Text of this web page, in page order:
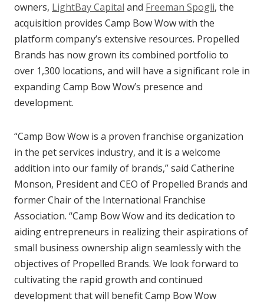
owners, LightBay Capital and Freeman Spogli, the
acquisition provides Camp Bow Wow with the
platform company’s extensive resources. Propelled
Brands has now grown its combined portfolio to
over 1,300 locations, and will have a significant role in
expanding Camp Bow Wow’s presence and
development.
“Camp Bow Wow is a proven franchise organization
in the pet services industry, and it is a welcome
addition into our family of brands,” said Catherine
Monson, President and CEO of Propelled Brands and
former Chair of the International Franchise
Association. “Camp Bow Wow and its dedication to
aiding entrepreneurs in realizing their aspirations of
small business ownership align seamlessly with the
objectives of Propelled Brands. We look forward to
cultivating the rapid growth and continued
development that will benefit Camp Bow Wow